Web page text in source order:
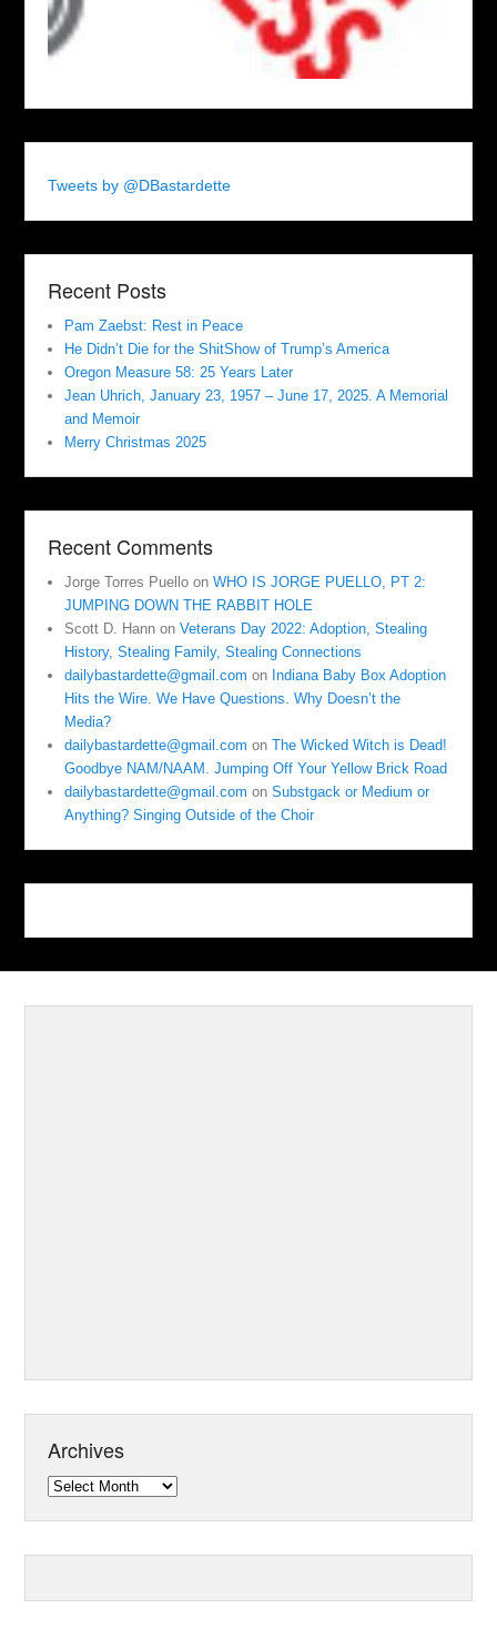
Tweets by @DBastardette
Recent Posts
Pam Zaebst: Rest in Peace
He Didn’t Die for the ShitShow of Trump’s America
Oregon Measure 58: 25 Years Later
Jean Uhrich, January 23, 1957 – June 17, 2025. A Memorial
and Memoir
Merry Christmas 2025
Recent Comments
Jorge Torres Puello onWHO IS JORGE PUELLO, PT 2:
JUMPING DOWN THE RABBIT HOLE
Scott D. Hann onVeterans Day 2022: Adoption, Stealing
History, Stealing Family, Stealing Connections
dailybastardette@gmail.com on Indiana Baby Box Adoption
Hits the Wire. We Have Questions. Why Doesn’t the
Media?
dailybastardette@gmail.com onThe Wicked Witch is Dead!
Goodbye NAM/NAAM. Jumping Off Your Yellow Brick Road
dailybastardette@gmail.com onSubstgack or Medium or
Anything? Singing Outside of the Choir
Archives
Archives